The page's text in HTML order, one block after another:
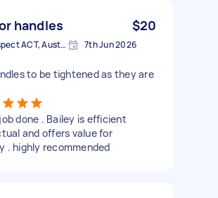
handles $20
Denman Prospect ACT, Australia 7th Jun 2026
to be tightened as they are
done . Bailey is efficient
and offers value for
. highly recommended